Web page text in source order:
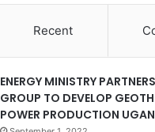
Recent
ENERGY MINISTRY
GROUP TO DEVELOP
POWER PRODUCTION